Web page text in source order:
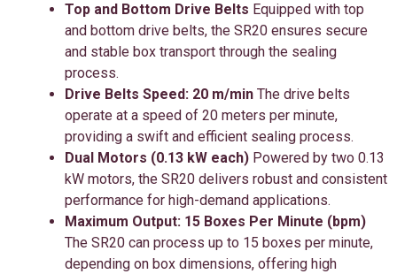
Top and Bottom Drive Belts Equipped with top
and bottom drive belts, the SR20 ensures secure
and stable box transport through the sealing
process.
Drive Belts Speed: 20 m/min The drive belts
operate at a speed of 20 meters per minute,
providing a swift and efficient sealing process.
Dual Motors (0.13 kW each) Powered by two 0.13
kW motors, the SR20 delivers robust and consistent
performance for high-demand applications.
Maximum Output: 15 Boxes Per Minute (bpm)
The SR20 can process up to 15 boxes per minute,
depending on box dimensions, offering high